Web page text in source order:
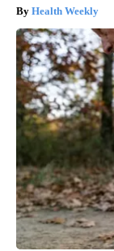
Health Weekly